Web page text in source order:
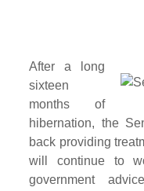
After a long
sixteen
months of
hibernation, the
back providing
will continue to
government